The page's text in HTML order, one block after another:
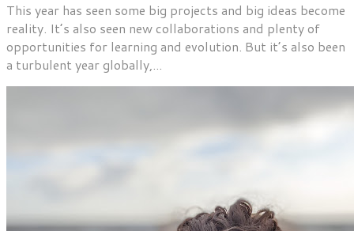
This year has seen some big projects and big ideas become
reality. It’s also seen new collaborations and plenty of
opportunities for learning and evolution. But it’s also been
a turbulent year globally,...